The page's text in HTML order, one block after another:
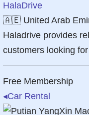
HalaDrive
🇦🇪 United Arab
Haladrive provides
customers looking
Free Membership
◂Car Rental